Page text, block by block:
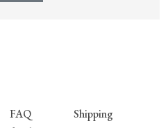
FAQ
Shipping